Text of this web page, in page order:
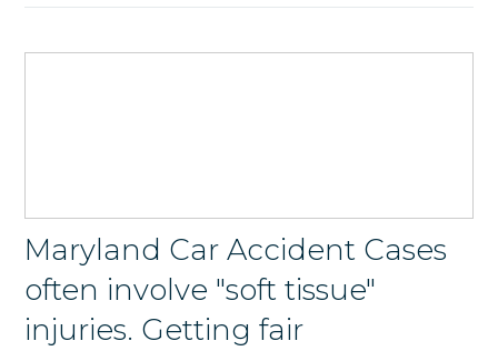
Maryland Car Accident Cases
often involve "soft tissue"
injuries. Getting fair